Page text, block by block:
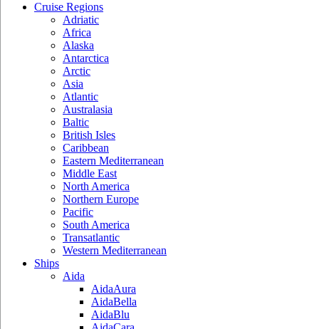
Cruise Regions
Adriatic
Africa
Alaska
Antarctica
Arctic
Asia
Atlantic
Australasia
Baltic
British Isles
Caribbean
Eastern Mediterranean
Middle East
North America
Northern Europe
Pacific
South America
Transatlantic
Western Mediterranean
Ships
Aida
AidaAura
AidaBella
AidaBlu